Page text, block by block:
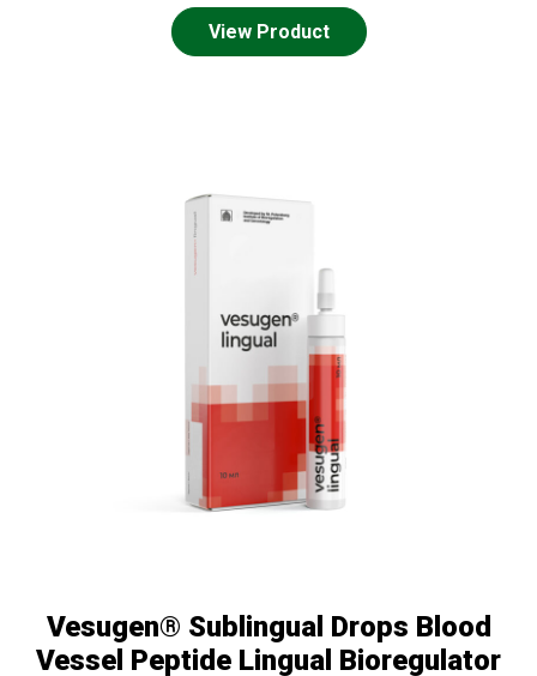
View Product
Vesugen® Sublingual Drops Blood
Vessel Peptide Lingual Bioregulator